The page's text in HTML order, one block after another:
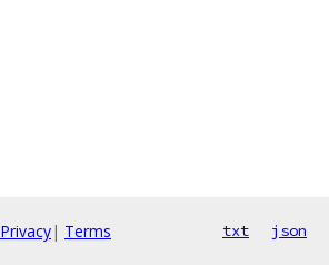
Privacy| Terms txt json